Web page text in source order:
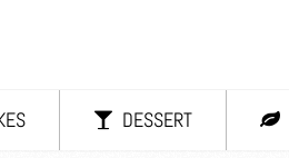
DESSERT